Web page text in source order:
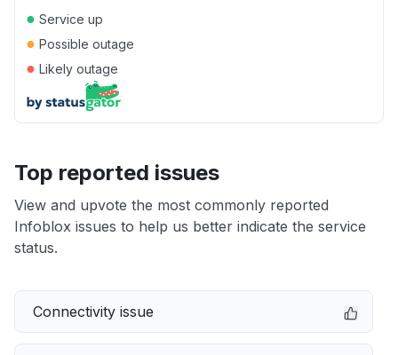
● Service up
● Possible outage
● Likely outage
Top reported issues
View and upvote the most commonly reported
Infoblox issues to help us better indicate the service
status.
Connectivity issue